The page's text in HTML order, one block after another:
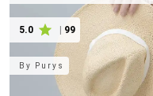
5.0 | 99
By Purys